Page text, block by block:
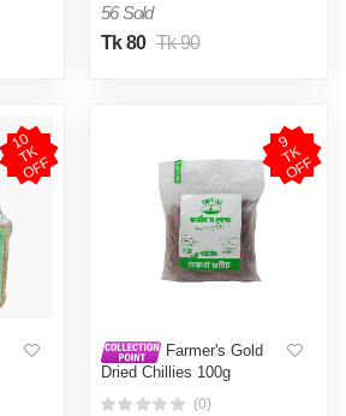
56 Sold
Tk 80 Tk 90
1
0
T
K
O
F
F
9
T
K
O
F
F
Farmer's Gold
Dried Chillies 100g
(0)